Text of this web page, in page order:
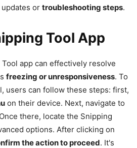
or troubleshooting steps.
Tool App
app can effectively resolve
freezing or unresponsiveness. To
users can follow these steps: first,
on their device. Next, navigate to
there, locate the Snipping
options. After clicking on
the action to proceed. It's